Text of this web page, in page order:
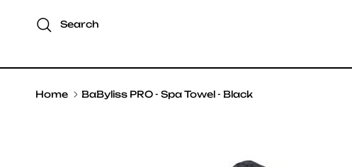
Search
Home BaByliss PRO - Spa Towel - Black